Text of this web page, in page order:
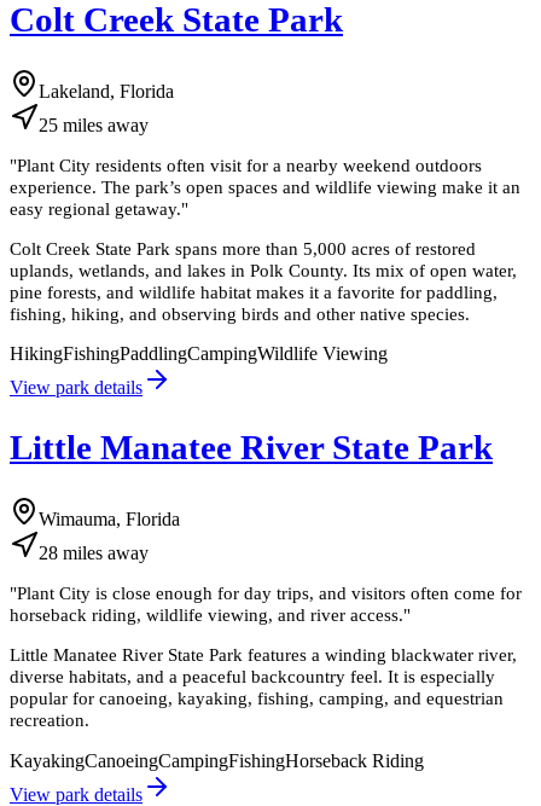
Colt Creek State Park
Lakeland, Florida
25 miles away
"Plant City residents often visit for a nearby weekend outdoors
experience. The park’s open spaces and wildlife viewing make it an
easy regional getaway."
Colt Creek State Park spans more than 5,000 acres of restored
uplands, wetlands, and lakes in Polk County. Its mix of open water,
pine forests, and wildlife habitat makes it a favorite for paddling,
fishing, hiking, and observing birds and other native species.
HikingFishingPaddlingCampingWildlife Viewing
View park details
Little Manatee River State Park
Wimauma, Florida
28 miles away
"Plant City is close enough for day trips, and visitors often come for
horseback riding, wildlife viewing, and river access."
Little Manatee River State Park features a winding blackwater river,
diverse habitats, and a peaceful backcountry feel. It is especially
popular for canoeing, kayaking, fishing, camping, and equestrian
recreation.
KayakingCanoeingCampingFishingHorseback Riding
View park details